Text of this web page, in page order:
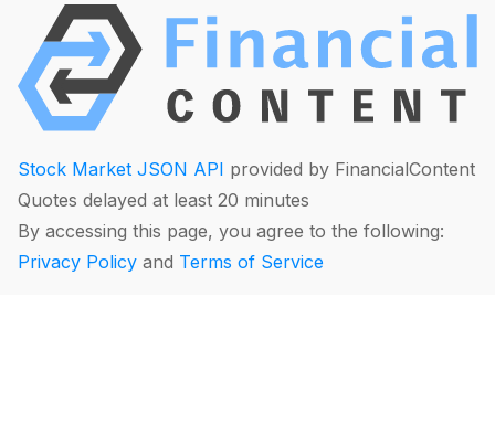
Stock Market JSON API provided by FinancialContent
Quotes delayed at least 20 minutes
By accessing this page, you agree to the following:
Privacy Policy and Terms of Service